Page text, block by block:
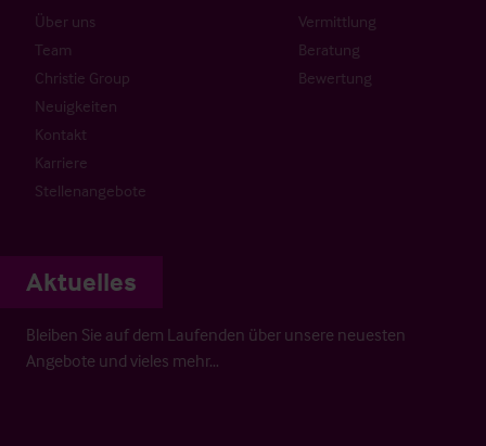
Über uns
Team
Christie Group
Neuigkeiten
Kontakt
Karriere
Stellenangebote
Vermittlung
Beratung
Bewertung
Aktuelles
Bleiben Sie auf dem Laufenden über unsere neuesten
Angebote und vieles mehr…